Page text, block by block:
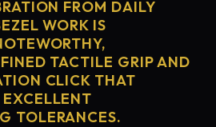
FROM DAILY
WORK IS
TACTILE GRIP AND
CLICK THAT
TOLERANCES.